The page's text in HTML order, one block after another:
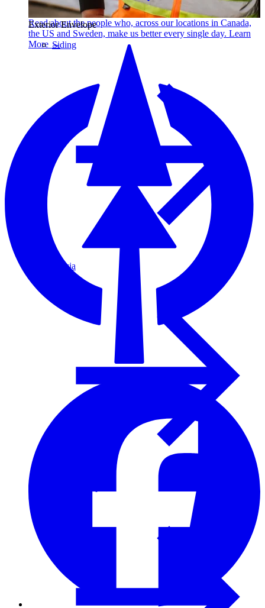
Read about the people who, across our locations in Canada,
the US and Sweden, make us better every single day. Learn
More →
Exterior Envelope
Siding
Fascia